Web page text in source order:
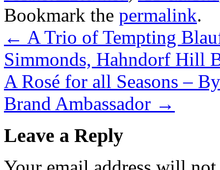
Bookmark the permalink.
← A Trio of Tempting
Simmonds, Hahndorf Hill
A Rosé for all Seasons –
Brand Ambassador →
Leave a Reply